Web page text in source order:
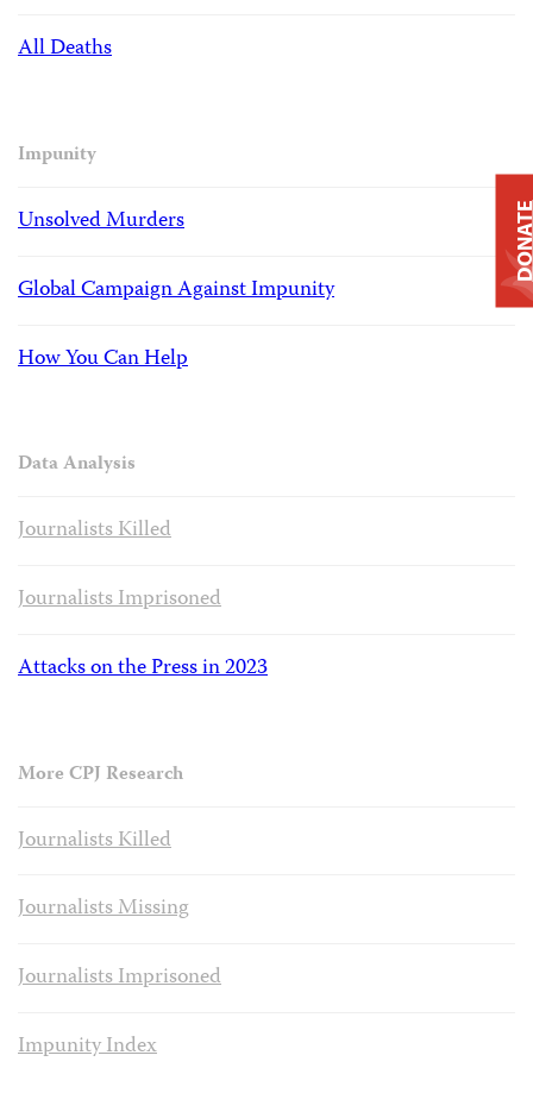
All Deaths
Impunity
Unsolved Murders
Global Campaign Against Impunity
How You Can Help
Data Analysis
Journalists Killed
Journalists Imprisoned
Attacks on the Press in 2023
More CPJ Research
Journalists Killed
Journalists Missing
Journalists Imprisoned
Impunity Index